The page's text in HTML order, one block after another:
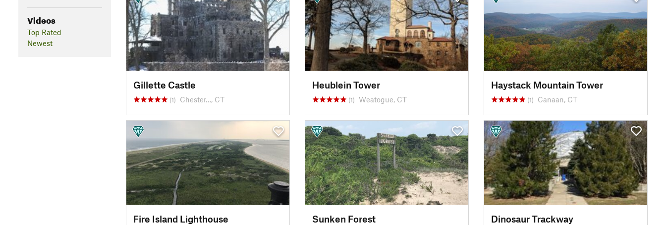
Videos
Top Rated
Newest
Gillette Castle
(1) Chester…, CT
Heublein Tower
(1) Weatogue, CT
Haystack Mountain Tower
(1) Canaan, CT
Fire Island Lighthouse Sunken Forest Dinosaur Trackway